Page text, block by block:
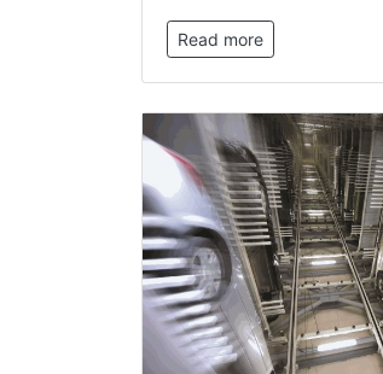
Read more